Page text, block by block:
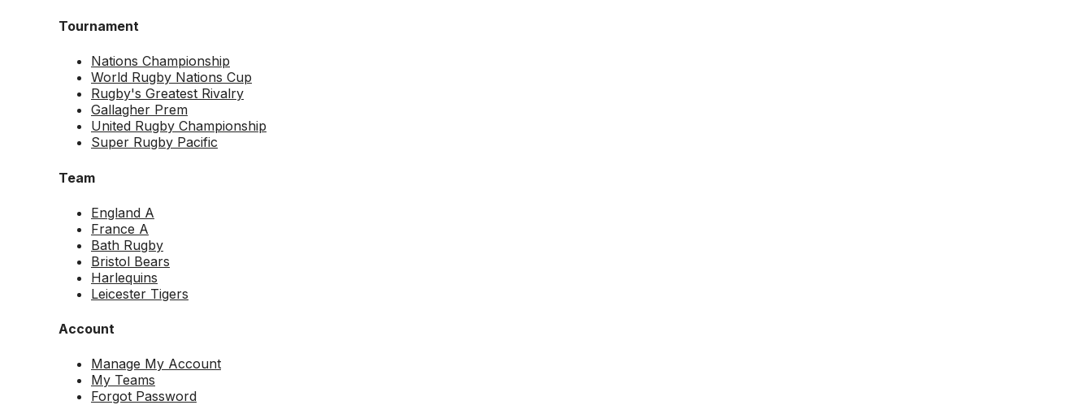
Tournament
Nations Championship
World Rugby Nations Cup
Rugby's Greatest Rivalry
Gallagher Prem
United Rugby Championship
Super Rugby Pacific
Team
England A
France A
Bath Rugby
Bristol Bears
Harlequins
Leicester Tigers
Account
Manage My Account
My Teams
Forgot Password